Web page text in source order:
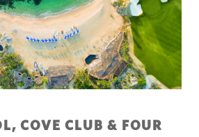
COVE CLUB & FOUR